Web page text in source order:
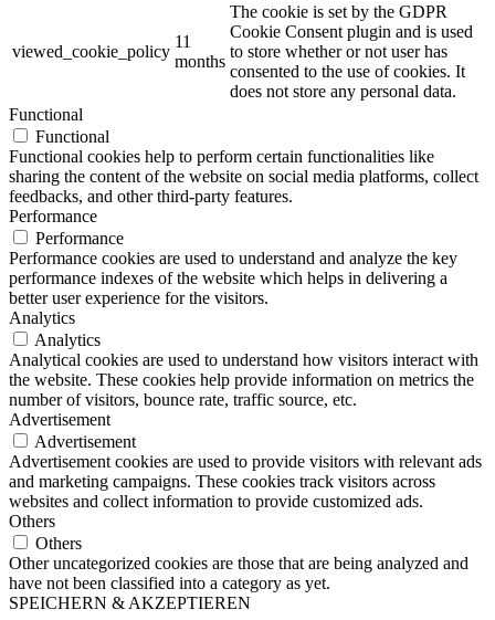
viewed_cookie_policy
11
months
The cookie is set by the GDPR
Cookie Consent plugin and is used
to store whether or not user has
consented to the use of cookies. It
does not store any personal data.
Functional
Functional
Functional cookies help to perform certain functionalities like
sharing the content of the website on social media platforms, collect
feedbacks, and other third-party features.
Performance
Performance
Performance cookies are used to understand and analyze the key
performance indexes of the website which helps in delivering a
better user experience for the visitors.
Analytics
Analytics
Analytical cookies are used to understand how visitors interact with
the website. These cookies help provide information on metrics the
number of visitors, bounce rate, traffic source, etc.
Advertisement
Advertisement
Advertisement cookies are used to provide visitors with relevant ads
and marketing campaigns. These cookies track visitors across
websites and collect information to provide customized ads.
Others
Others
Other uncategorized cookies are those that are being analyzed and
have not been classified into a category as yet.
SPEICHERN & AKZEPTIEREN